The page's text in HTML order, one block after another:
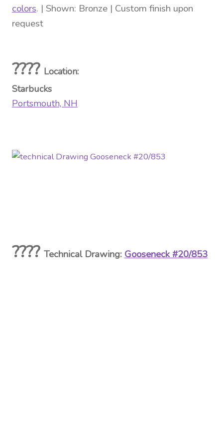
colors. | Shown: Bronze | Custom finish upon
request
???? Location:
Starbucks
Portsmouth, NH
???? Technical Drawing:Gooseneck #20/853